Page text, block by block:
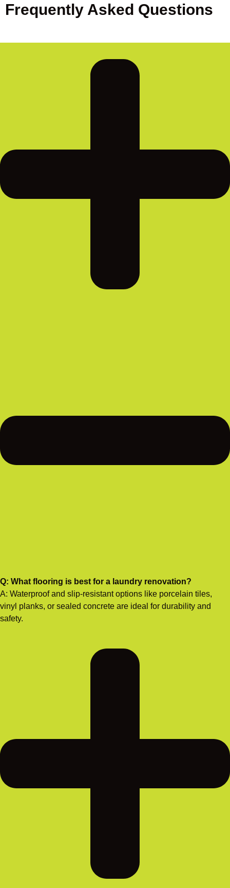
Frequently Asked Questions
Q: What flooring is best for a laundry renovation?
A: Waterproof and slip-resistant options like porcelain tiles,
vinyl planks, or sealed concrete are ideal for durability and
safety.